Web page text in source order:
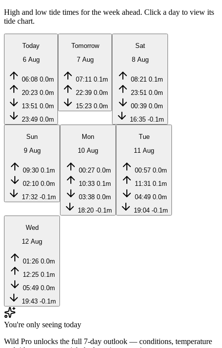
High and low tide times for the week ahead. Click a day to view its
tide chart.
Today
6 Aug
06:08 0.0m
20:23 0.0m
13:51 0.0m
23:49 0.0m
Tomorrow
7 Aug
07:11 0.1m
22:39 0.0m
15:23 0.0m
Sat
8 Aug
08:21 0.1m
23:51 0.0m
00:39 0.0m
16:35 -0.1m
Sun
9 Aug
09:30 0.1m
02:10 0.0m
17:32 -0.1m
Mon
10 Aug
00:27 0.0m
10:33 0.1m
03:38 0.0m
18:20 -0.1m
Tue
11 Aug
00:57 0.0m
11:31 0.1m
04:49 0.0m
19:04 -0.1m
Wed
12 Aug
01:26 0.0m
12:25 0.1m
05:49 0.0m
19:43 -0.1m
You're only seeing today
Wild Pro unlocks the full 7-day outlook — conditions, temperature